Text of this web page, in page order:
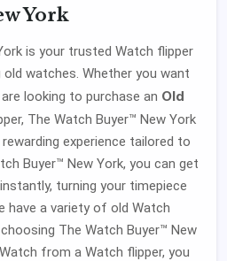
York
is your trusted Watch flipper
watches. Whether you want
looking to purchase an Old
The Watch Buyer™ New York
experience tailored to
Buyer™ New York, you can get
turning your timepiece
have a variety of old Watch
The Watch Buyer™ New
from a Watch flipper, you